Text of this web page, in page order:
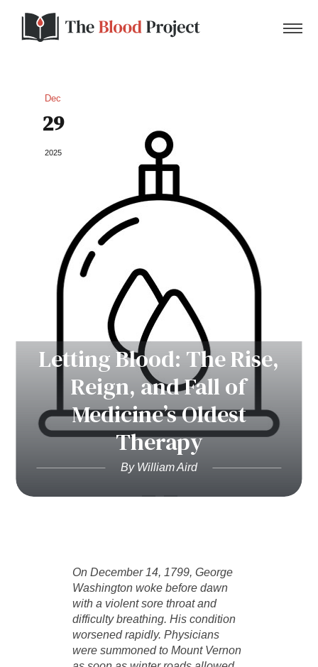
Home
Donate to the Blood Project!
Dec
29
2025
Letting Blood: The Rise,
Reign, and Fall of
Medicine’s Oldest
Therapy
By William Aird
On December 14, 1799, George
Washington woke before dawn
with a violent sore throat and
difficulty breathing. His condition
worsened rapidly. Physicians
were summoned to Mount Vernon